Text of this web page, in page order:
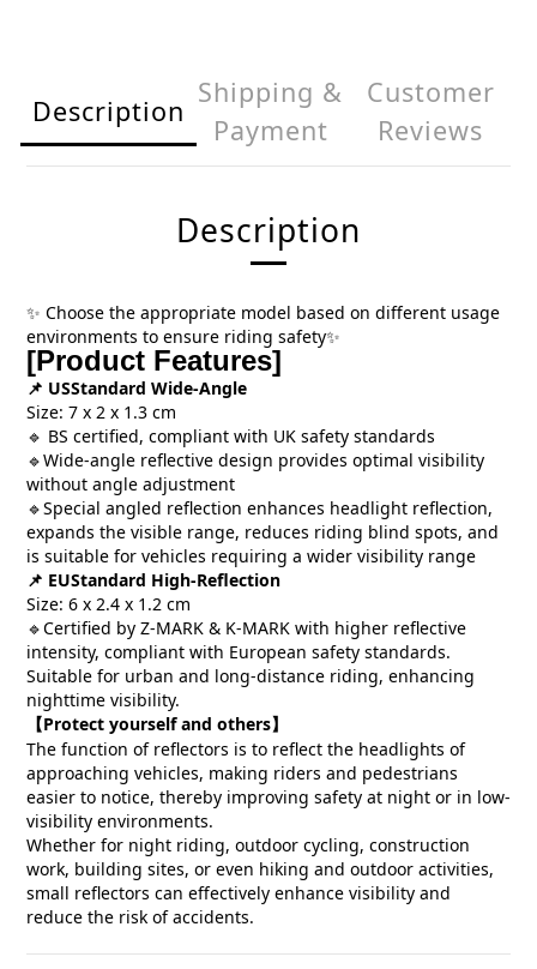
Description
Shipping &
Payment
Customer
Reviews
Description
✨ Choose the appropriate model based on different usage
environments to ensure riding safety✨
[Product Features]
📌 USStandard Wide-Angle
Size: 7 x 2 x 1.3 cm
🔹 BS certified, compliant with UK safety standards
🔹Wide-angle reflective design provides optimal visibility
without angle adjustment
🔹Special angled reflection enhances headlight reflection,
expands the visible range, reduces riding blind spots, and
is suitable for vehicles requiring a wider visibility range
📌 EUStandard High-Reflection
Size: 6 x 2.4 x 1.2 cm
🔹Certified by Z-MARK & K-MARK with higher reflective
intensity, compliant with European safety standards.
Suitable for urban and long-distance riding, enhancing
nighttime visibility.
【 Protect yourself and others】
The function of reflectors is to reflect the headlights of
approaching vehicles, making riders and pedestrians
easier to notice, thereby improving safety at night or in low-
visibility environments.
Whether for night riding, outdoor cycling, construction
work, building sites, or even hiking and outdoor activities,
small reflectors can effectively enhance visibility and
reduce the risk of accidents.